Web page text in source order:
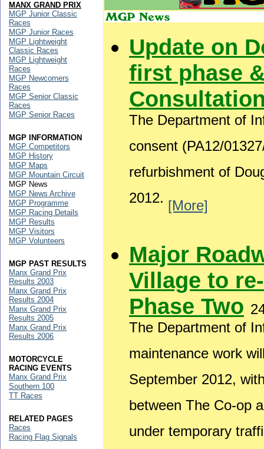
Update on
first phase
The Department of
consent (PA12/
refurbishment of
2012. [More]
Major
Village to
Phase Two
The Department of
maintenance work
September 2012,
between The Co-op
under temporary
MANX GRAND PRIX
MGP Junior Classic
Races
MGP Junior Races
MGP Lightweight
Classic Races
MGP Lightweight
Races
MGP Newcomers
Races
MGP Senior Classic
Races
MGP Senior Races
MGP INFORMATION
MGP Competitors
MGP History
MGP Maps
MGP Mountain Circuit
MGP News
MGP News Archive
MGP Programme
MGP Racing Details
MGP Results
MGP Visitors
MGP Volunteers
MGP PAST RESULTS
Manx Grand Prix
Results 2003
Manx Grand Prix
Results 2004
Manx Grand Prix
Results 2005
Manx Grand Prix
Results 2006
MOTORCYCLE
RACING EVENTS
Manx Grand Prix
Southern 100
TT Races
RELATED PAGES
Races
Racing Flag Signals